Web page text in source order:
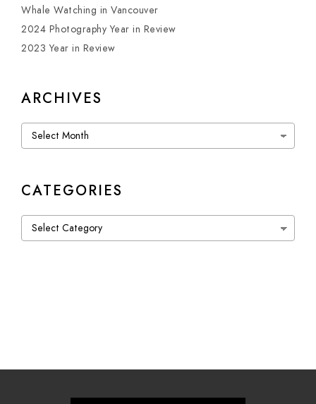
Whale Watching in Vancouver
2024 Photography Year in Review
2023 Year in Review
ARCHIVES
Archives
CATEGORIES
Categories